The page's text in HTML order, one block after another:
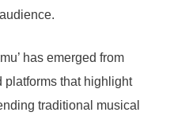
has emerged from
that highlight
traditional musical